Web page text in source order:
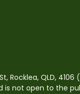
Rocklea, QLD,
is not open to the